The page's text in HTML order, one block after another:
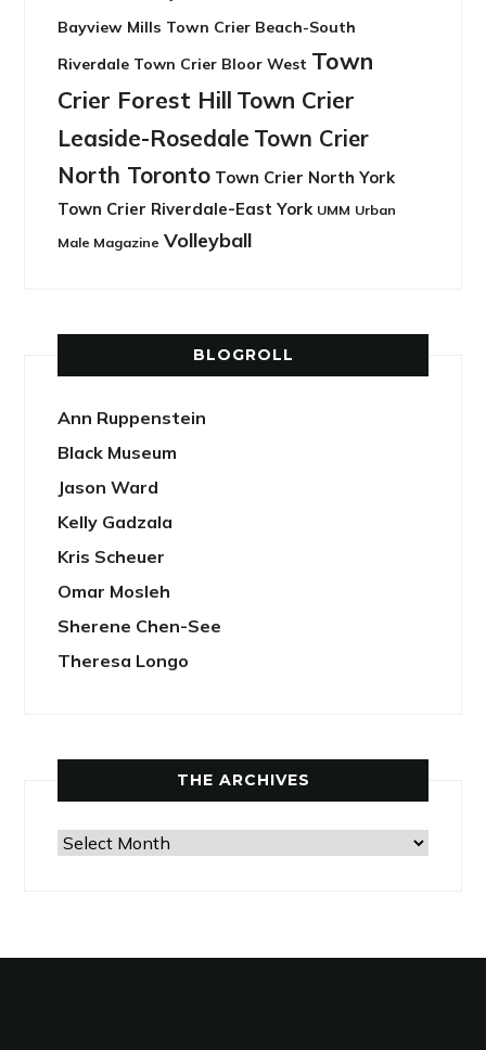
Bayview Mills Town Crier Beach-South
Riverdale Town Crier Bloor West Town
Crier Forest Hill Town Crier
Leaside-Rosedale Town Crier
North Toronto Town Crier North York
Town Crier Riverdale-East York UMM Urban
Male Magazine Volleyball
BLOGROLL
Ann Ruppenstein
Black Museum
Jason Ward
Kelly Gadzala
Kris Scheuer
Omar Mosleh
Sherene Chen-See
Theresa Longo
THE ARCHIVES
The